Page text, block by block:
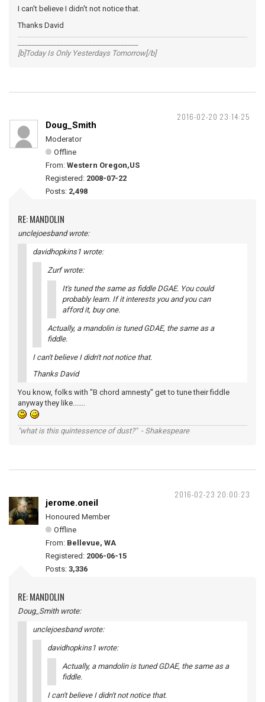
I can't believe I didn't not notice that.
Thanks David
[b]Today Is Only Yesterdays Tomorrow[/b]
2016-02-20 23:14:25
Doug_Smith
Moderator
Offline
From: Western Oregon,US
Registered: 2008-07-22
Posts: 2,498
RE: MANDOLIN
unclejoesband wrote:
davidhopkins1 wrote:
Zurf wrote:
It's tuned the same as fiddle DGAE. You could
probably learn. If it interests you and you can
afford it, buy one.
Actually, a mandolin is tuned GDAE, the same as a
fiddle.
I can't believe I didn't not notice that.
Thanks David
You know, folks with "B chord amnesty" get to tune their fiddle
anyway they like.......
"what is this quintessence of dust?" - Shakespeare
2016-02-23 20:00:23
jerome.oneil
Honoured Member
Offline
From: Bellevue, WA
Registered: 2006-06-15
Posts: 3,336
RE: MANDOLIN
Doug_Smith wrote:
unclejoesband wrote:
davidhopkins1 wrote:
Actually, a mandolin is tuned GDAE, the same as a
fiddle.
I can't believe I didn't not notice that.